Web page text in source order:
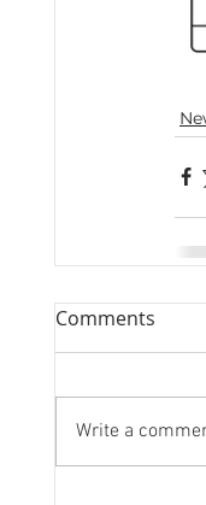
Comments
Write a